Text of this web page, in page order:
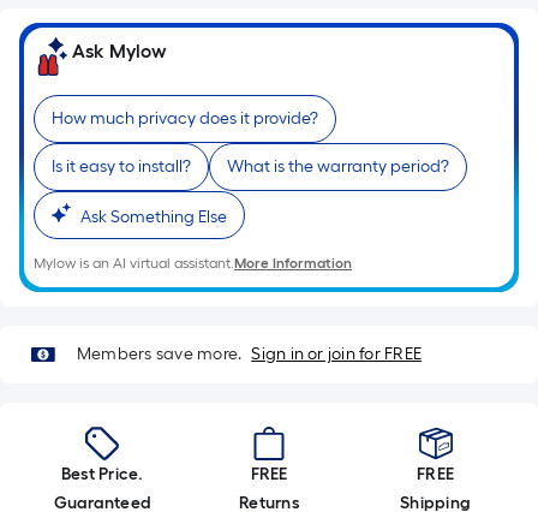
Foot
pricing
is
based
on
the
length
of
a
single
A
of
10-
foot-
Ask Mylow
How much privacy does it provide?
Is it easy to install? What is the warranty period?
Ask Something Else
Mylow is an AI virtual assistant.More Information
Members save more. Sign in or join for FREE
Best Price.
Guaranteed
FREE
Returns
FREE
Shipping